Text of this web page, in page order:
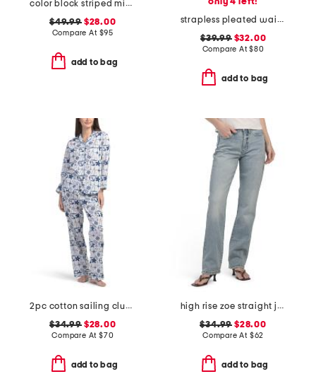
color block striped midi dress
$49.99$28.00
Compare At $95
add to bag
strapless pleated waist tea-length dress
$39.99$32.00
Compare At$80
add to bag
2pc cotton sailing club pajama top and pants set
$34.99$28.00
Compare At $70
add to bag
high rise zoe straight jeans
$34.99 $28.00
Compare At $62
add to bag